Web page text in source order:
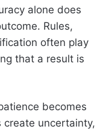
alone does
Rules,
often play
that a result is
becomes
create uncertainty,